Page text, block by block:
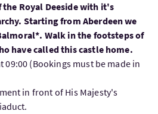
the Royal Deeside with it's
Starting from Aberdeen we
Walk in the footsteps of
have called this castle home.
09:00 (Bookings must be made in
in front of His Majesty's